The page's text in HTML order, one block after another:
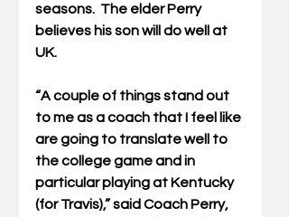
seasons.  The elder Perry
believes his son will do well at
UK.
“A couple of things stand out
to me as a coach that I feel like
are going to translate well to
the college game and in
particular playing at Kentucky
(for Travis),” said Coach Perry,